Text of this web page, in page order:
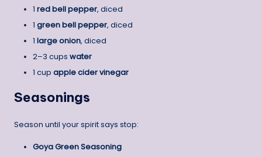
1 red bell pepper, diced
1 green bell pepper, diced
1 large onion, diced
2–3 cups water
1 cup apple cider vinegar
Seasonings
Season until your spirit says stop:
Goya Green Seasoning